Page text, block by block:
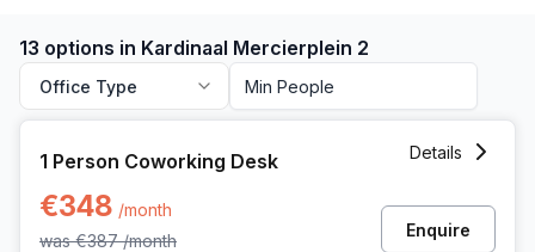
13 options in Kardinaal Mercierplein 2
Office Type
1 Person Coworking Desk
€348 /month
was€387 /month
Details
Enquire